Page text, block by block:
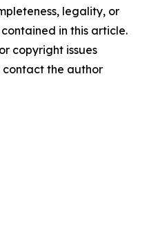
legality, or
in this article.
copyright issues
the author